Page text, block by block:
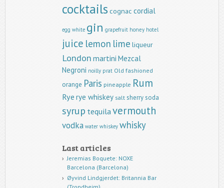
cocktails cognac cordial
egg white gin grapefruit honey hotel
juice lemon lime liqueur
London martini Mezcal
Negroni noilly prat Old fashioned
orange Paris pineapple Rum
Rye rye whiskey salt sherrysoda
syrup tequilavermouth
vodka water whiskey whisky
Last articles
Jeremias Boquete: NOXE
Barcelona (Barcelona)
Øyvind Lindgjerdet: Britannia Bar